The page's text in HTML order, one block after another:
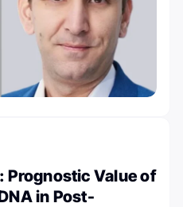
Prognostic Value of
in Post-